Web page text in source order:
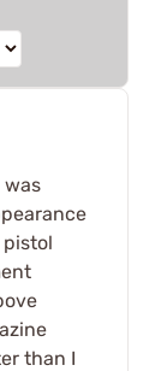
was
than I